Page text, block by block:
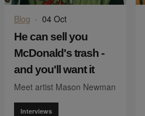
Blog · 04 Oct
He can sell you
McDonald's trash -
and you'll want it
Meet artist Mason Newman
Interviews